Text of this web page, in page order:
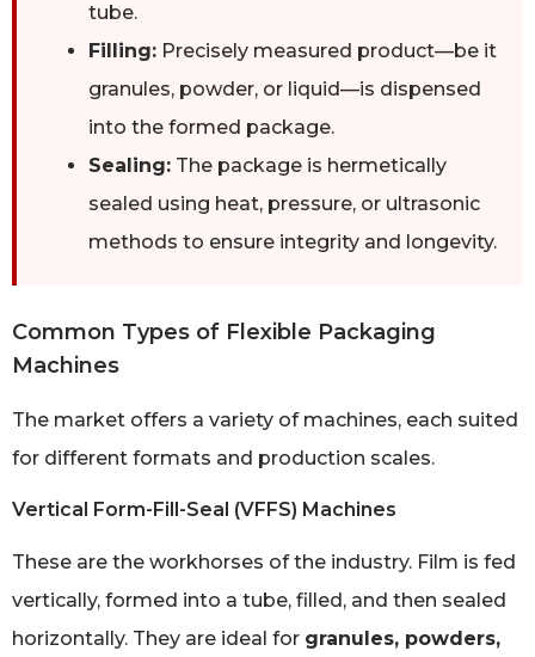
tube.
Filling: Precisely measured product—be it
granules, powder, or liquid—is dispensed
into the formed package.
Sealing: The package is hermetically
sealed using heat, pressure, or ultrasonic
methods to ensure integrity and longevity.
Common Types of Flexible Packaging
Machines
The market offers a variety of machines, each suited
for different formats and production scales.
Vertical Form-Fill-Seal (VFFS) Machines
These are the workhorses of the industry. Film is fed
vertically, formed into a tube, filled, and then sealed
horizontally. They are ideal for granules, powders,